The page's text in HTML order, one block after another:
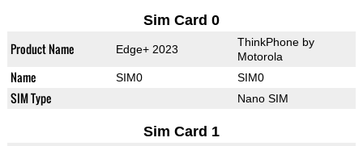
Sim Card 0
Product Name Edge+ 2023
ThinkPhone by
Motorola
Name SIM0 SIM0
SIM Type Nano SIM
Sim Card 1